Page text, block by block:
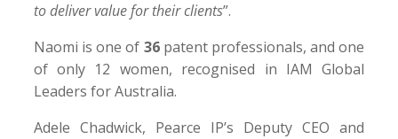
to deliver value for their clients”.
Naomi is one of 36 patent professionals, and one
of only 12 women, recognised in IAM Global
Leaders for Australia.
Adele Chadwick, Pearce IP’s Deputy CEO and